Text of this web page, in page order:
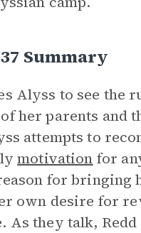
Summary
Alyss to see the
her parents and
attempts to
motivation for
for bringing
own desire for
As they talk,